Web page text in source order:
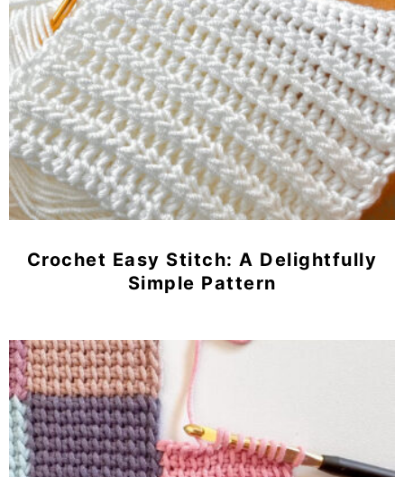
Crochet Easy Stitch: A Delightfully
Simple Pattern